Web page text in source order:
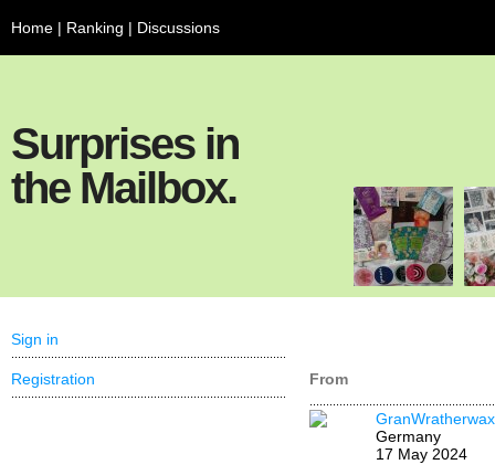
Home | Ranking | Discussions
Surprises in
the Mailbox.
From
GranWratherwax
Germany
17 May 2024
Sign in
Registration